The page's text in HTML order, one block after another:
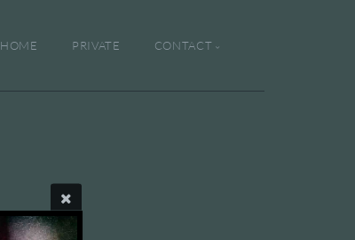
HOME PRIVATE CONTACT